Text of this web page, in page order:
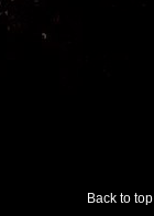
Back to top